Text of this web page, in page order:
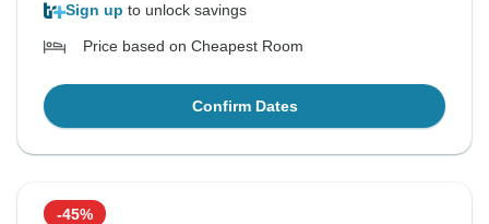
Sign up to unlock savings
Price based on Cheapest Room
Confirm Dates
-45%